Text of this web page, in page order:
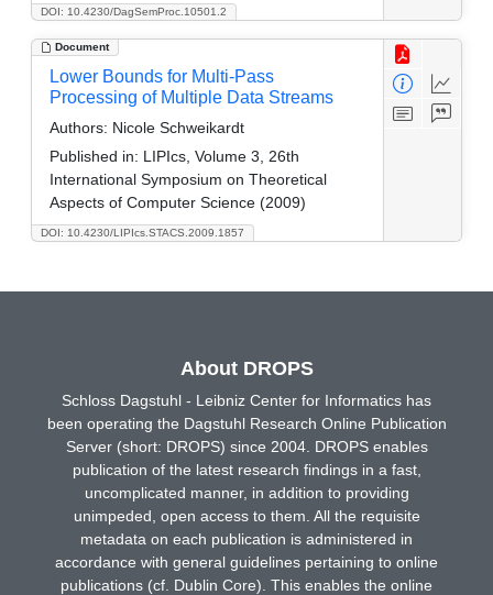
DOI: 10.4230/DagSemProc.10501.2
Document
DOI: 10.4230/LIPIcs.STACS.2009.1857
Lower Bounds for Multi-Pass
Processing of Multiple Data Streams
Authors: Nicole Schweikardt
Published in: LIPIcs, Volume 3, 26th
International Symposium on Theoretical
Aspects of Computer Science (2009)
About DROPS
Schloss Dagstuhl - Leibniz Center for Informatics has
been operating the Dagstuhl Research Online Publication
Server (short: DROPS) since 2004. DROPS enables
publication of the latest research findings in a fast,
uncomplicated manner, in addition to providing
unimpeded, open access to them. All the requisite
metadata on each publication is administered in
accordance with general guidelines pertaining to online
publications (cf. Dublin Core). This enables the online